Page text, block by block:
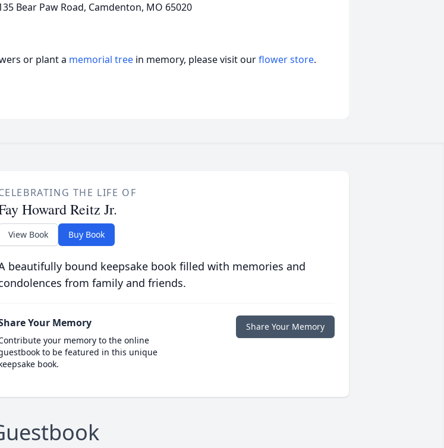
Bear Paw Road, Camdenton, MO 65020
or plant a memorial tree in memory, please visit ourflower store.
THE LIFE OF
Howard Reitz Jr.
View Book Buy Book
beautifully bound keepsake book filled with memories and
from family and friends.
Your Memory
your memory to the online
to be featured in this unique
book.
Share Your Memory